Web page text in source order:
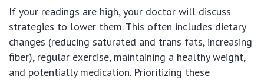
If your readings are high, your doctor will discuss
strategies to lower them. This often includes dietary
changes (reducing saturated and trans fats, increasing
fiber), regular exercise, maintaining a healthy weight,
and potentially medication. Prioritizing these